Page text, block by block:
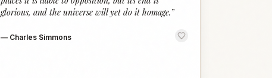
glorious, and the universe will yet do it homage.”
— Charles Simmons